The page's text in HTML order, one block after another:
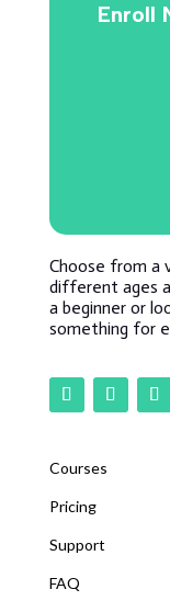
Enroll
Choose from a
different ages
a beginner or
something for
Courses
Pricing
Support
FAQ